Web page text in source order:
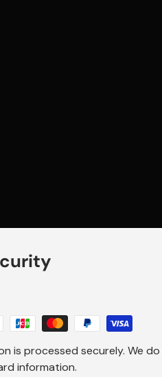
is processed securely. We
information.